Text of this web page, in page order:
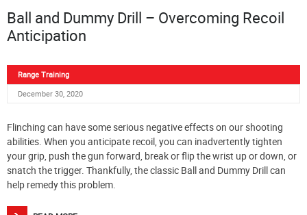
Ball and Dummy Drill – Overcoming Recoil
Anticipation
Range Training
December 30, 2020
Flinching can have some serious negative effects on our shooting
abilities. When you anticipate recoil, you can inadvertently tighten
your grip, push the gun forward, break or flip the wrist up or down, or
snatch the trigger. Thankfully, the classic Ball and Dummy Drill can
help remedy this problem.